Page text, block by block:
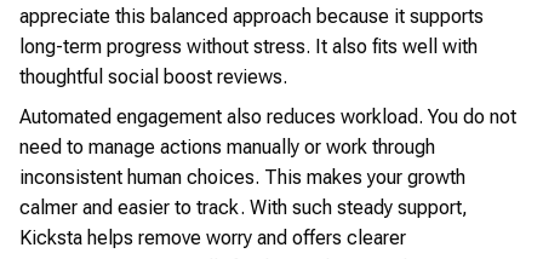
appreciate this balanced approach because it supports
long-term progress without stress. It also fits well with
thoughtful social boost reviews.
Automated engagement also reduces workload. You do not
need to manage actions manually or work through
inconsistent human choices. This makes your growth
calmer and easier to track. With such steady support,
Kicksta helps remove worry and offers clearer